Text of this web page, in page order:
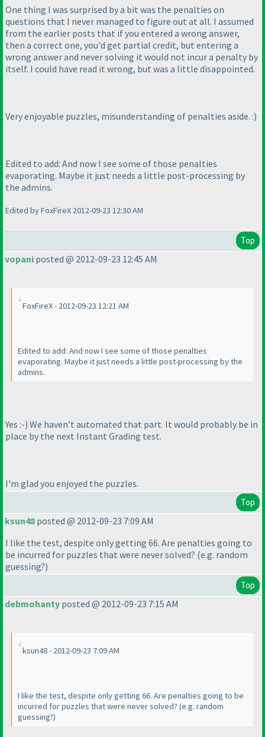
One thing I was surprised by a bit was the penalties on
questions that I never managed to figure out at all. I assumed
from the earlier posts that if you entered a wrong answer,
then a correct one, you'd get partial credit, but entering a
wrong answer and never solving it would not incur a penalty by
itself. I could have read it wrong, but was a little disappointed.
Very enjoyable puzzles, misunderstanding of penalties aside. :)
Edited to add: And now I see some of those penalties
evaporating. Maybe it just needs a little post-processing by
the admins.
Edited by FoxFireX 2012-09-23 12:30 AM
Top
vopani posted @ 2012-09-23 12:45 AM
FoxFireX - 2012-09-23 12:21 AM
Edited to add: And now I see some of those penalties
evaporating. Maybe it just needs a little post-processing by the
admins.
Yes :-) We haven't automated that part. It would probably be in
place by the next Instant Grading test.
I'm glad you enjoyed the puzzles.
Top
ksun48 posted @ 2012-09-23 7:09 AM
I like the test, despite only getting 66. Are penalties going to
be incurred for puzzles that were never solved? (e.g. random
guessing?)
Top
debmohanty posted @ 2012-09-23 7:15 AM
ksun48 - 2012-09-23 7:09 AM
I like the test, despite only getting 66. Are penalties going to be
incurred for puzzles that were never solved? (e.g. random
guessing?)